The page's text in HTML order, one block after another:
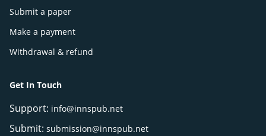
Submit a paper
Make a payment
Withdrawal & refund
Get In Touch
Support: info@innspub.net
Submit: submission@innspub.net